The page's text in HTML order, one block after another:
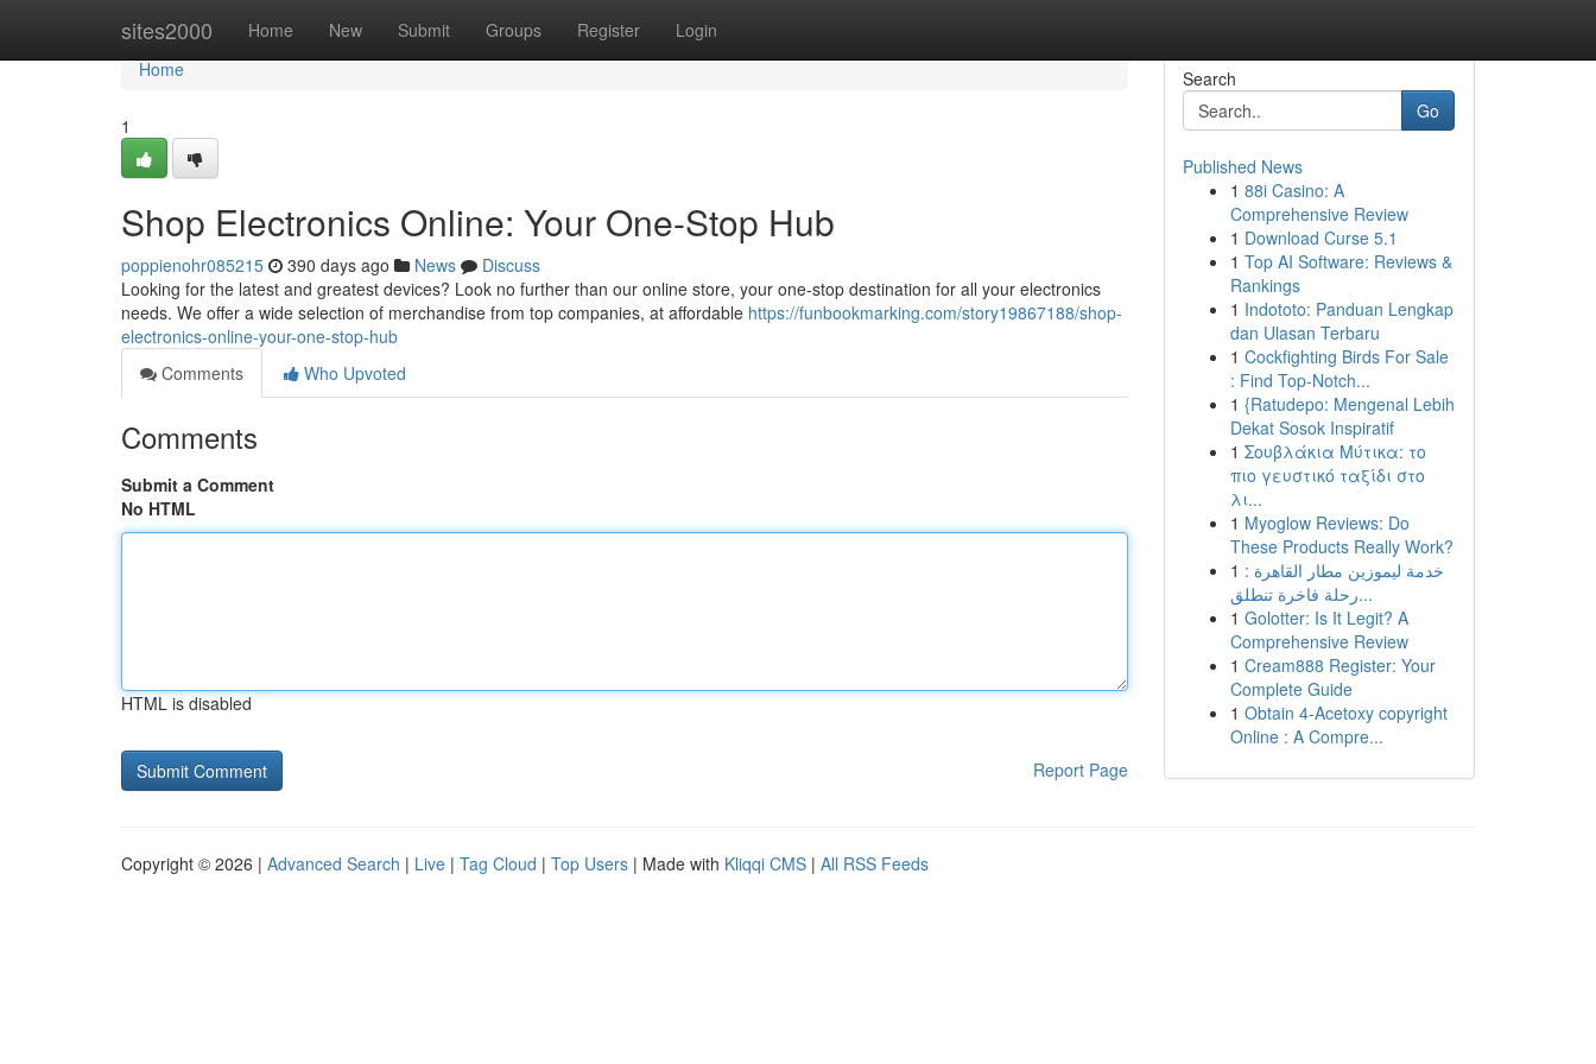
sites2000 Home New Submit Groups Register Login
Home
Home
1
Shop Electronics Online: Your One-Stop Hub
poppienohr085215 390 days ago News
Discuss
Looking for the latest and greatest devices? Look no further than our online store, your one-stop destination for all your electronics
needs. We offer a wide selection of merchandise from top companies, at affordable https://funbookmarking.com/story19867188/shop-
electronics-online-your-one-stop-hub
Comments
Who Upvoted
Comments
Submit a Comment
No HTML
HTML is disabled
Report Page
Search
Go
Published News
1 88i Casino: A
Comprehensive Review
1 Download Curse 5.1
1 Top AI Software: Reviews &
Rankings
1 Indototo: Panduan Lengkap
dan Ulasan Terbaru
1 Cockfighting Birds For Sale
: Find Top-Notch...
1 {Ratudepo: Mengenal Lebih
Dekat Sosok Inspiratif
1 Σουβλάκια Μύτικα: το
πιο γευστικό ταξίδι στο
λι...
1 Myoglow Reviews: Do
These Products Really Work?
1 خدمة ليموزين مطار القاهرة :
رحلة فاخرة تنطلق...
1 Golotter: Is It Legit? A
Comprehensive Review
1 Cream888 Register: Your
Complete Guide
1 Obtain 4-Acetoxy copyright
Online : A Compre...
Copyright © 2026 | Advanced Search | Live | Tag Cloud | Top Users | Made with Kliqqi CMS | All RSS Feeds